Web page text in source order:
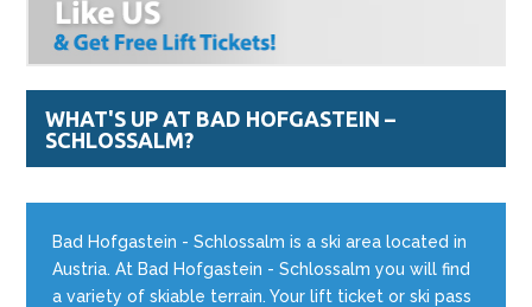
WHAT'S UP AT BAD HOFGASTEIN –
SCHLOSSALM?
Bad Hofgastein - Schlossalm is a ski area located in
Austria. At Bad Hofgastein - Schlossalm you will find
a variety of skiable terrain. Your lift ticket or ski pass